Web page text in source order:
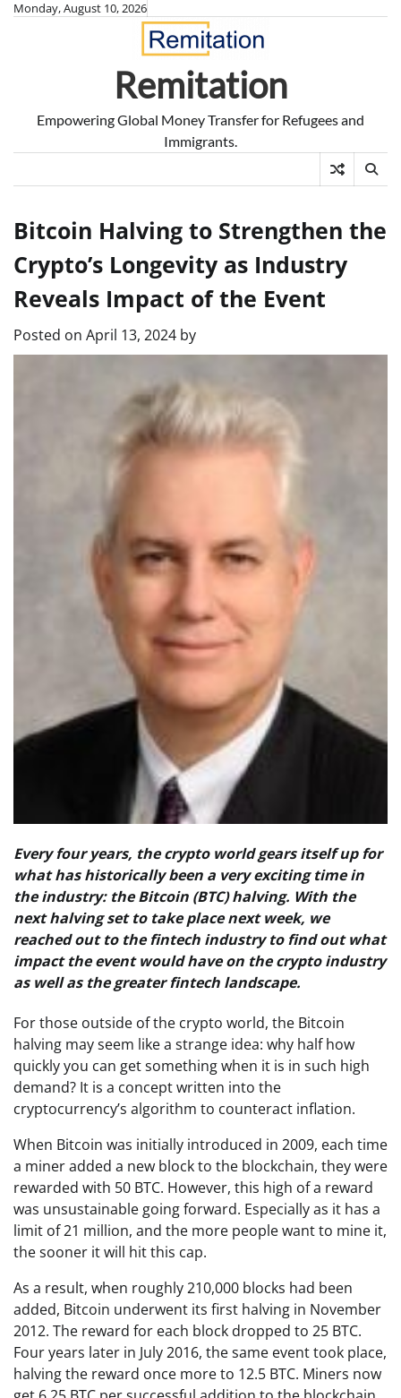
SkipMonday, August 10, 2026
Remitation
Empowering Global Money Transfer for Refugees and
Immigrants.
Bitcoin Halving to Strengthen the
Crypto’s Longevity as Industry
Reveals Impact of the Event
Posted on April 13, 2024 by
Every four years, the crypto world gears itself up for
what has historically been a very exciting time in
the industry: the Bitcoin (BTC) halving. With the
next halving set to take place next week, we
reached out to the fintech industry to find out what
impact the event would have on the crypto industry
as well as the greater fintech landscape.
For those outside of the crypto world, the Bitcoin
halving may seem like a strange idea: why half how
quickly you can get something when it is in such high
demand? It is a concept written into the
cryptocurrency’s algorithm to counteract inflation.
When Bitcoin was initially introduced in 2009, each time
a miner added a new block to the blockchain, they were
rewarded with 50 BTC. However, this high of a reward
was unsustainable going forward. Especially as it has a
limit of 21 million, and the more people want to mine it,
the sooner it will hit this cap.
As a result, when roughly 210,000 blocks had been
added, Bitcoin underwent its first halving in November
2012. The reward for each block dropped to 25 BTC.
Four years later in July 2016, the same event took place,
halving the reward once more to 12.5 BTC. Miners now